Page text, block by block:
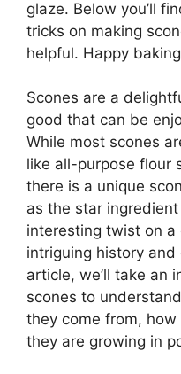
glaze. Below you’ll
tricks on making
helpful. Happy
Scones are a
good that can be
While most scones
like all-purpose flour
there is a unique
as the star
interesting twist on a
intriguing history
article, we’ll take an
scones to
they come from,
they are growing in